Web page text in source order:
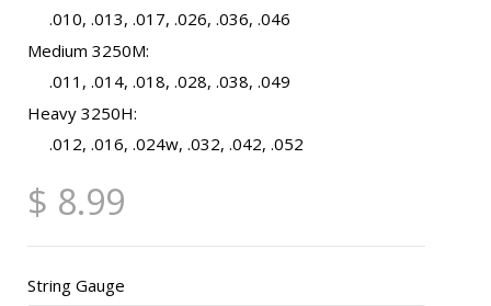
.010, .013, .017, .026, .036, .046
Medium 3250M:
.011, .014, .018, .028, .038, .049
Heavy 3250H:
.012, .016, .024w, .032, .042, .052
$ 8.99
String Gauge